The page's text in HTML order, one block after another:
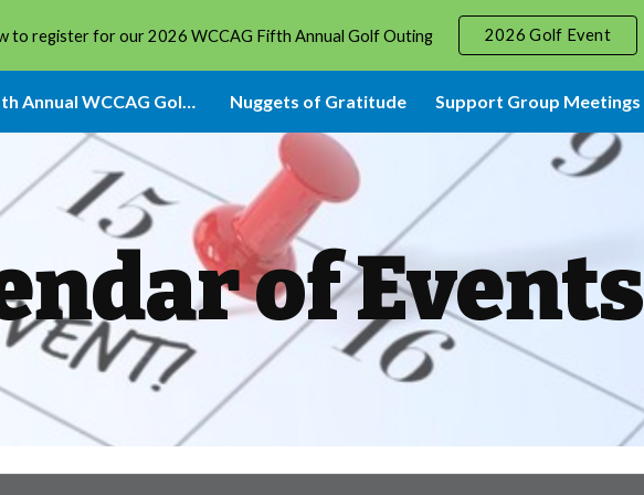
to main content Skip to navigation
to register for our 2026 WCCAG Fifth Annual Golf Outing 2026 Golf Event
2026 Fifth Annual WCCAG Golf Event Nuggets of Gratitude Support Group Meetings
of Events